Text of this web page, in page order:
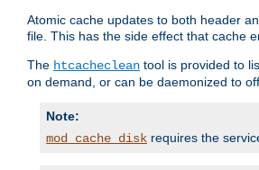
Atomic cache updates to both header
file. This has the side effect that cache
The htcacheclean tool is provided to
on demand, or can be daemonized to
Note:
mod_cache_disk requires the